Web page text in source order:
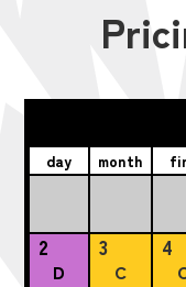
day month
2
D
3
C
4